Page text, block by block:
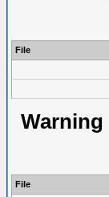
File
Warning
File